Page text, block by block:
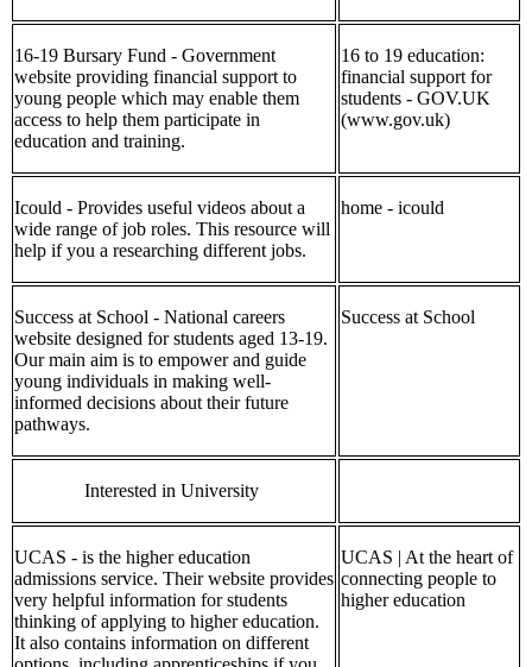
16-19 Bursary Fund - Government
website providing financial support to
young people which may enable them
access to help them participate in
education and training.
16 to 19 education:
financial support for
students - GOV.UK
(www.gov.uk)
Icould - Provides useful videos about a
wide range of job roles. This resource will
help if you a researching different jobs.
home - icould
Success at School - National careers
website designed for students aged 13-19.
Our main aim is to empower and guide
young individuals in making well-
informed decisions about their future
pathways.
Success at School
Interested in University
UCAS - is the higher education
admissions service. Their website provides
very helpful information for students
thinking of applying to higher education.
It also contains information on different
UCAS | At the heart of
connecting people to
higher education